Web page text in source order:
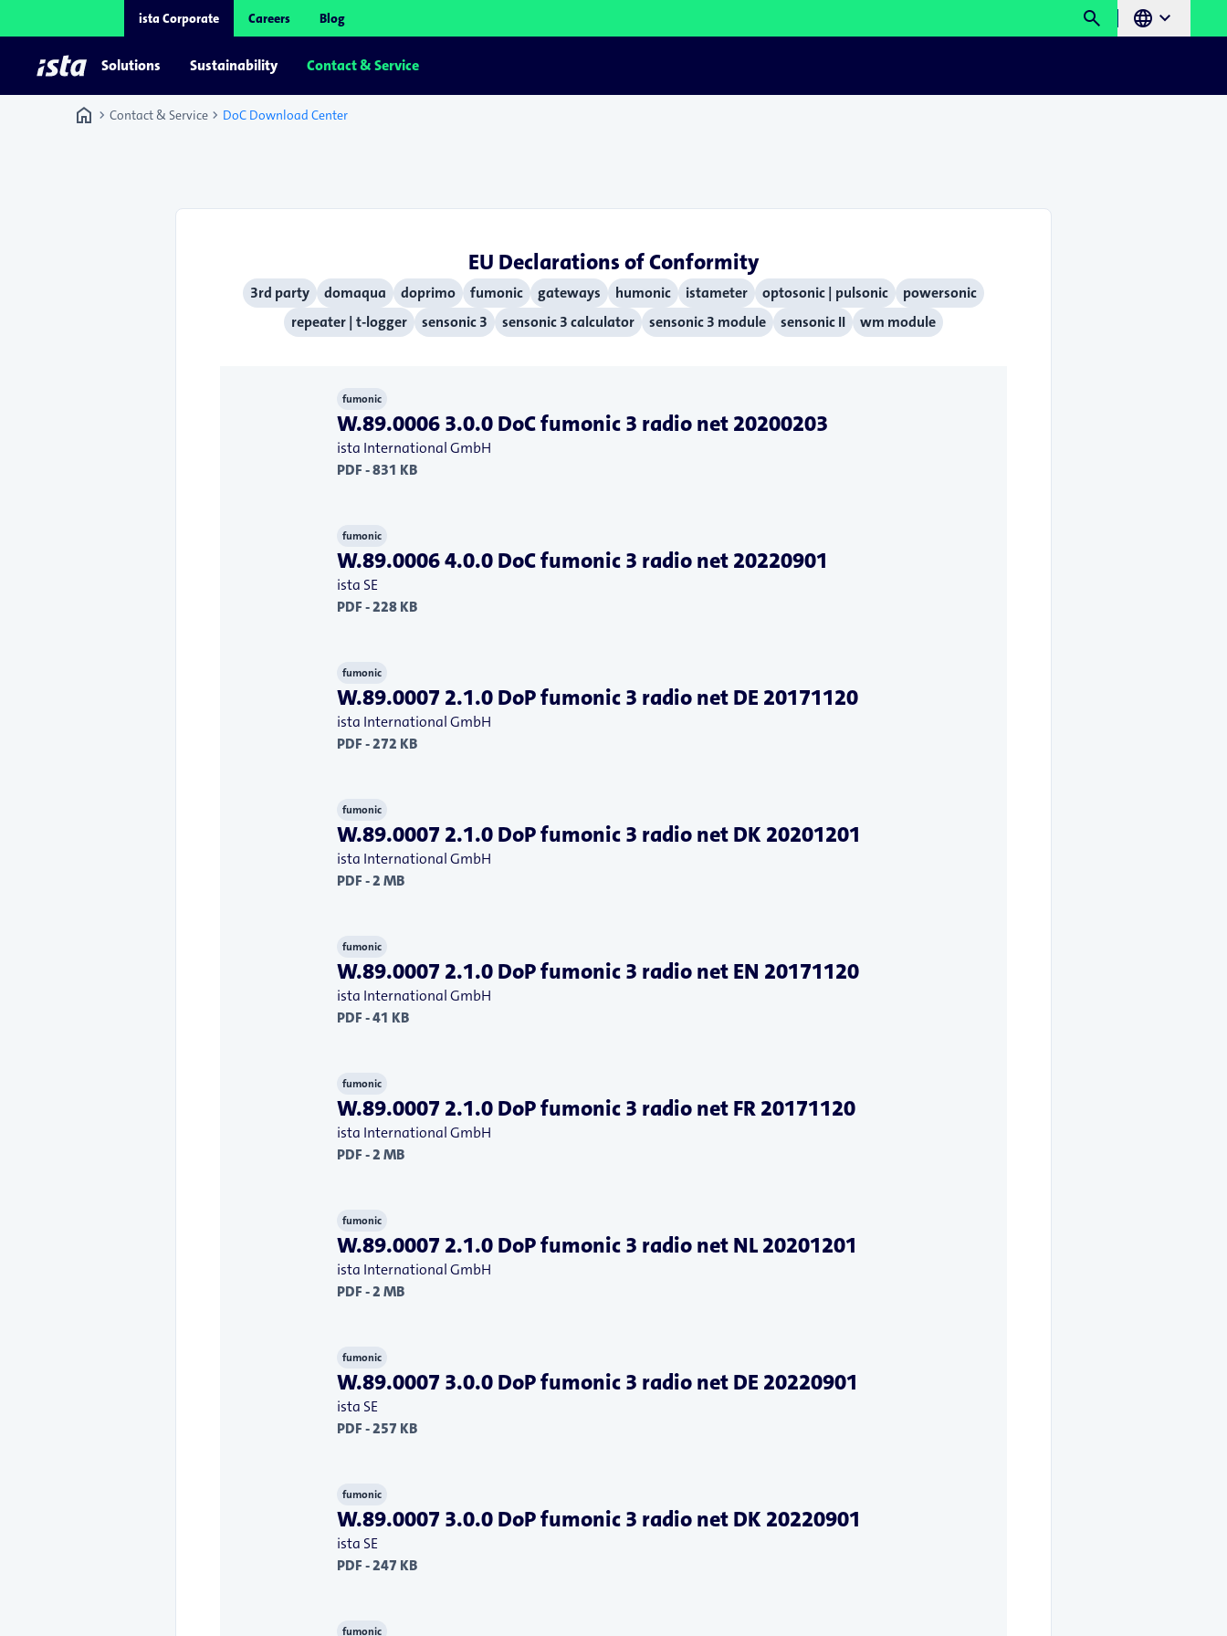
ista Corporate Careers Blog search language chevron_right
Solutions Sustainability Contact & Service
home chevron_right Contact & Service chevron_right DoC Download Center
EU Declarations of Conformity
3rd party domaqua doprimo fumonic gateways humonic istameter optosonic | pulsonic
powersonic
repeater | t-logger
sensonic 3 sensonic 3 calculator sensonic 3 module sensonic II wm module
fumonic
W.89.0006 3.0.0 DoC fumonic 3 radio net 20200203
ista International GmbH
PDF - 831 KB
fumonic
W.89.0006 4.0.0 DoC fumonic 3 radio net 20220901
ista SE
PDF - 228 KB
fumonic
W.89.0007 2.1.0 DoP fumonic 3 radio net DE 20171120
ista International GmbH
PDF - 272 KB
fumonic
W.89.0007 2.1.0 DoP fumonic 3 radio net DK 20201201
ista International GmbH
PDF - 2 MB
fumonic
W.89.0007 2.1.0 DoP fumonic 3 radio net EN 20171120
ista International GmbH
PDF - 41 KB
fumonic
W.89.0007 2.1.0 DoP fumonic 3 radio net FR 20171120
ista International GmbH
PDF - 2 MB
fumonic
W.89.0007 2.1.0 DoP fumonic 3 radio net NL 20201201
ista International GmbH
PDF - 2 MB
fumonic
W.89.0007 3.0.0 DoP fumonic 3 radio net DE 20220901
ista SE
PDF - 257 KB
fumonic
W.89.0007 3.0.0 DoP fumonic 3 radio net DK 20220901
ista SE
PDF - 247 KB
fumonic